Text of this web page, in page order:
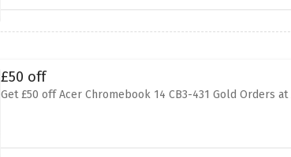
£50 off
Get £50 off Acer Chromebook 14 CB3-431 Gold Orders at